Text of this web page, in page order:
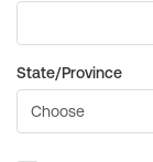
State/Province